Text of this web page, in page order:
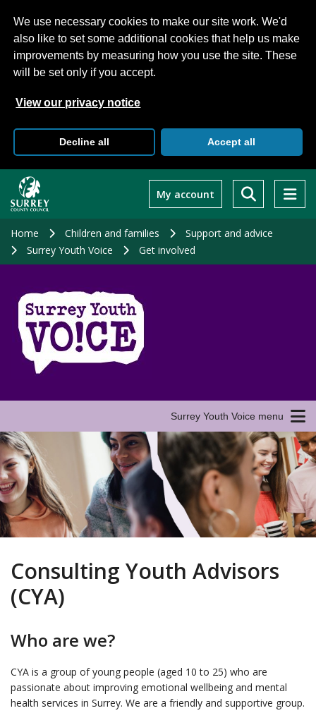
We use necessary cookies to make our site work. We'd
also like to set some additional cookies that help us make
improvements by measuring how you use the site. These
will be set only if you accept.
View our privacy notice
Decline all Accept all
main
My account
Home Children and families
Support and advice
Surrey Youth Voice
Get involved
Surrey Youth Voice menu
Consulting Youth Advisors
(CYA)
Who are we?
CYA is a group of young people (aged 10 to 25) who are
passionate about improving emotional wellbeing and mental
health services in Surrey. We are a friendly and supportive group.